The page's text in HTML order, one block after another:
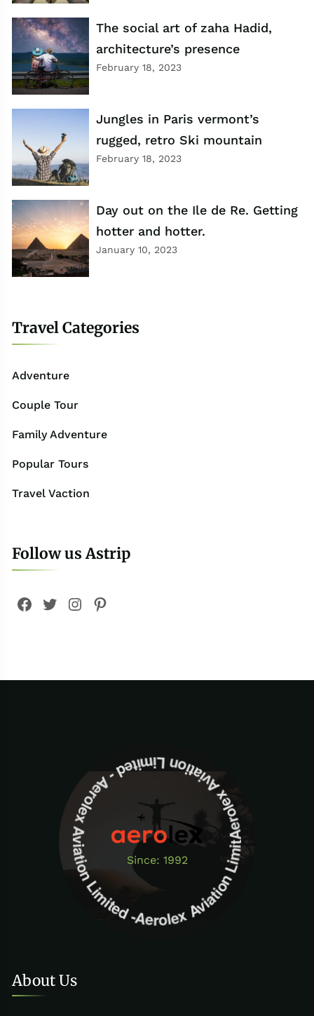
The social art of zaha Hadid,
architecture’s presence
February 18, 2023
Jungles in Paris vermont’s
rugged, retro Ski mountain
February 18, 2023
Day out on the Ile de Re. Getting
hotter and hotter.
January 10, 2023
Travel Categories
Adventure
Couple Tour
Family Adventure
Popular Tours
Travel Vaction
Follow us Astrip
Facebook
Twitter
Instagram
Pinterest
Since: 1992
Aerolex Aviation Limited - Aerolex Aviation Limited -Aerolex Aviation Limited
About Us